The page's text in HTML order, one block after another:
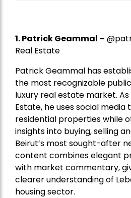
1.Patrick Geammal –
Real Estate
Patrick Geammal has
the most recognizable
luxury real estate market. As
Estate, he uses social
residential properties while
insights into buying, selling
Beirut’s most sought-after
content combines elegant
with market commentary,
clearer understanding of
housing sector.